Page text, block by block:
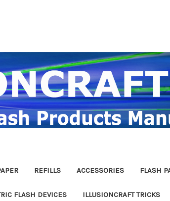
REFILLS ACCESSORIES FLASH
FLASH DEVICES ILLUSIONCRAFT TRICKS